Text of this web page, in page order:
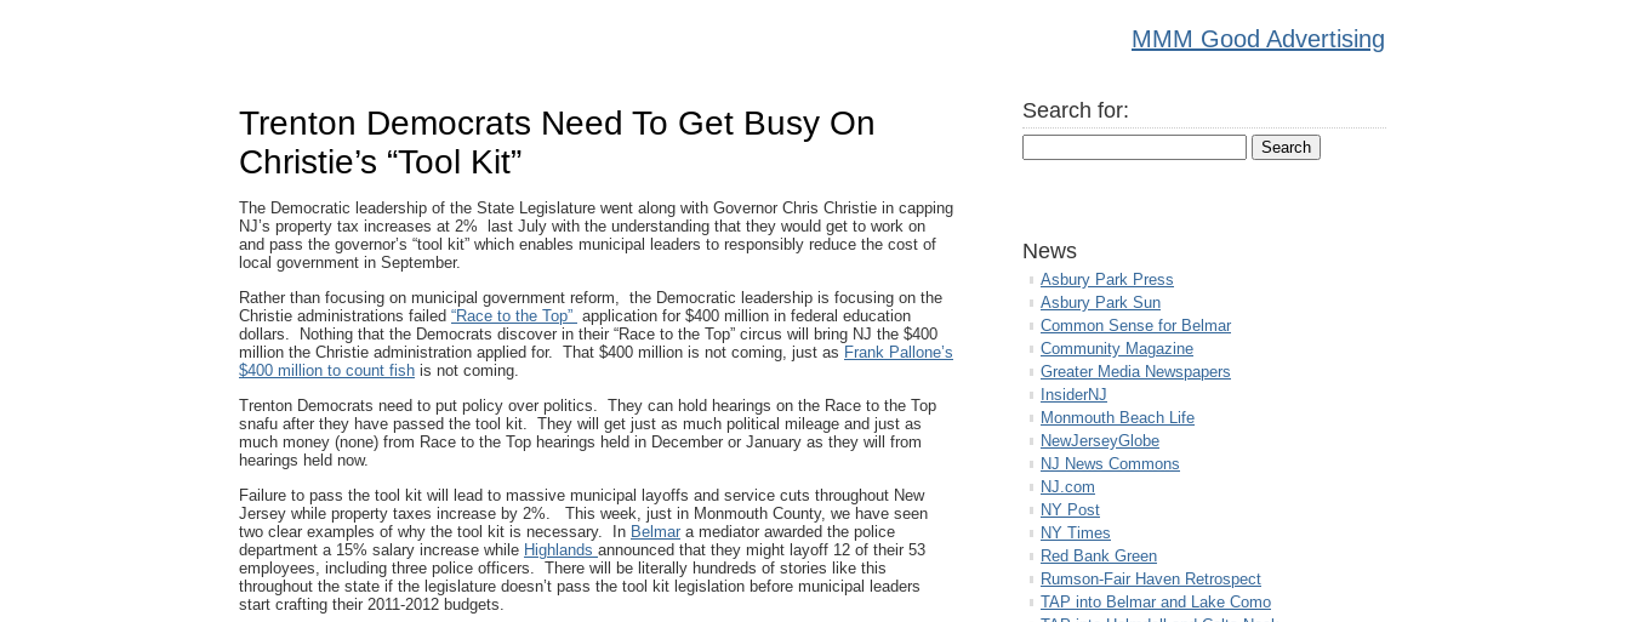
MMM Good Advertising
Trenton Democrats Need To Get Busy On
Christie’s “Tool Kit”
The Democratic leadership of the State Legislature went along with Governor Chris Christie in capping
NJ’s property tax increases at 2% last July with the understanding that they would get to work on
and pass the governor’s “tool kit” which enables municipal leaders to responsibly reduce the cost of
local government in September.
Rather than focusing on municipal government reform, the Democratic leadership is focusing on the
Christie administrations failed “Race to the Top” application for $400 million in federal education
dollars. Nothing that the Democrats discover in their “Race to the Top” circus will bring NJ the $400
million the Christie administration applied for. That $400 million is not coming, just as Frank Pallone’s
$400 million to count fish is not coming.
Trenton Democrats need to put policy over politics. They can hold hearings on the Race to the Top
snafu after they have passed the tool kit. They will get just as much political mileage and just as
much money (none) from Race to the Top hearings held in December or January as they will from
hearings held now.
Failure to pass the tool kit will lead to massive municipal layoffs and service cuts throughout New
Jersey while property taxes increase by 2%. This week, just in Monmouth County, we have seen
two clear examples of why the tool kit is necessary. In Belmar a mediator awarded the police
department a 15% salary increase while Highlands announced that they might layoff 12 of their 53
employees, including three police officers. There will be literally hundreds of stories like this
throughout the state if the legislature doesn’t pass the tool kit legislation before municipal leaders
start crafting their 2011-2012 budgets.
Search for:
News
Asbury Park Press
Asbury Park Sun
Common Sense for Belmar
Community Magazine
Greater Media Newspapers
InsiderNJ
Monmouth Beach Life
NewJerseyGlobe
NJ News Commons
NJ.com
NY Post
NY Times
Red Bank Green
Rumson-Fair Haven Retrospect
TAP into Belmar and Lake Como